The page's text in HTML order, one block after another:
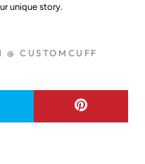
unique story.
CUSTOMCUFF